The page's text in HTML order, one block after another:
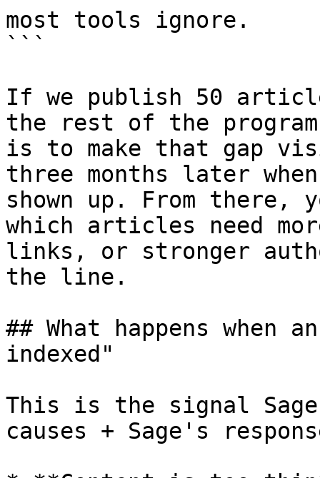
most tools ignore.
```
If we publish 50
the rest of the
is to make that gap
three months later
shown up. From there,
which articles need
links, or stronger
the line.
## What happens
indexed"
This is the signal Sage
causes + Sage's